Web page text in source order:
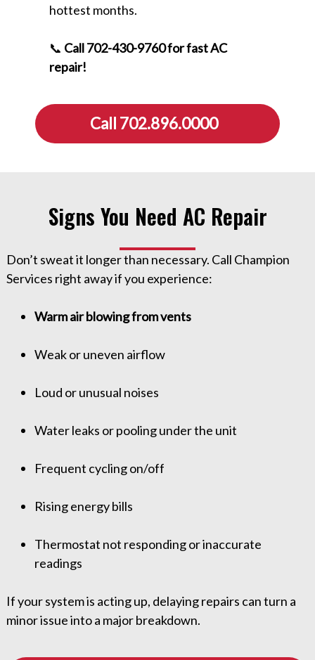
hottest months.
📞 Call 702-430-9760 for fast AC
repair!
Call 702.896.0000
Signs You Need AC Repair
Don’t sweat it longer than necessary. Call Champion
Services right away if you experience:
Warm air blowing from vents
Weak or uneven airflow
Loud or unusual noises
Water leaks or pooling under the unit
Frequent cycling on/off
Rising energy bills
Thermostat not responding or inaccurate
readings
If your system is acting up, delaying repairs can turn a
minor issue into a major breakdown.